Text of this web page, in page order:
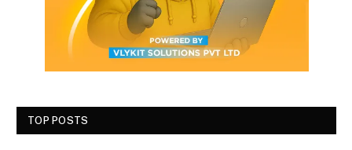
TOP POSTS